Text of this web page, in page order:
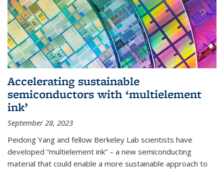
Accelerating sustainable
semiconductors with ‘multielement
ink’
September 28, 2023
Peidong Yang and fellow Berkeley Lab scientists have
developed “multielement ink” – a new semiconducting
material that could enable a more sustainable approach to